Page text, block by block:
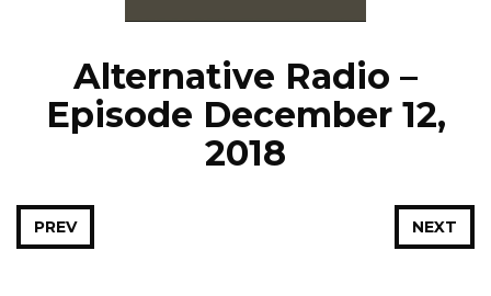
Alternative Radio –
Episode December 12,
2018
NEXT
PREV